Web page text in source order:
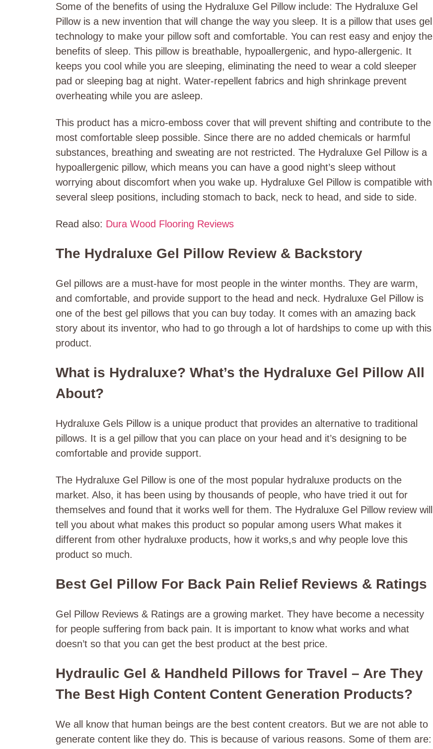
Some of the benefits of using the Hydraluxe Gel Pillow include: The Hydraluxe Gel
Pillow is a new invention that will change the way you sleep. It is a pillow that uses gel
technology to make your pillow soft and comfortable. You can rest easy and enjoy the
benefits of sleep. This pillow is breathable, hypoallergenic, and hypo-allergenic. It
keeps you cool while you are sleeping, eliminating the need to wear a cold sleeper
pad or sleeping bag at night. Water-repellent fabrics and high shrinkage prevent
overheating while you are asleep.
This product has a micro-emboss cover that will prevent shifting and contribute to the
most comfortable sleep possible. Since there are no added chemicals or harmful
substances, breathing and sweating are not restricted. The Hydraluxe Gel Pillow is a
hypoallergenic pillow, which means you can have a good night’s sleep without
worrying about discomfort when you wake up. Hydraluxe Gel Pillow is compatible with
several sleep positions, including stomach to back, neck to head, and side to side.
Read also: Dura Wood Flooring Reviews
The Hydraluxe Gel Pillow Review & Backstory
Gel pillows are a must-have for most people in the winter months. They are warm,
and comfortable, and provide support to the head and neck. Hydraluxe Gel Pillow is
one of the best gel pillows that you can buy today. It comes with an amazing back
story about its inventor, who had to go through a lot of hardships to come up with this
product.
What is Hydraluxe? What’s the Hydraluxe Gel Pillow All
About?
Hydraluxe Gels Pillow is a unique product that provides an alternative to traditional
pillows. It is a gel pillow that you can place on your head and it’s designing to be
comfortable and provide support.
The Hydraluxe Gel Pillow is one of the most popular hydraluxe products on the
market. Also, it has been using by thousands of people, who have tried it out for
themselves and found that it works well for them. The Hydraluxe Gel Pillow review will
tell you about what makes this product so popular among users What makes it
different from other hydraluxe products, how it works,s and why people love this
product so much.
Best Gel Pillow For Back Pain Relief Reviews & Ratings
Gel Pillow Reviews & Ratings are a growing market. They have become a necessity
for people suffering from back pain. It is important to know what works and what
doesn’t so that you can get the best product at the best price.
Hydraulic Gel & Handheld Pillows for Travel – Are They
The Best High Content Content Generation Products?
We all know that human beings are the best content creators. But we are not able to
generate content like they do. This is because of various reasons. Some of them are: